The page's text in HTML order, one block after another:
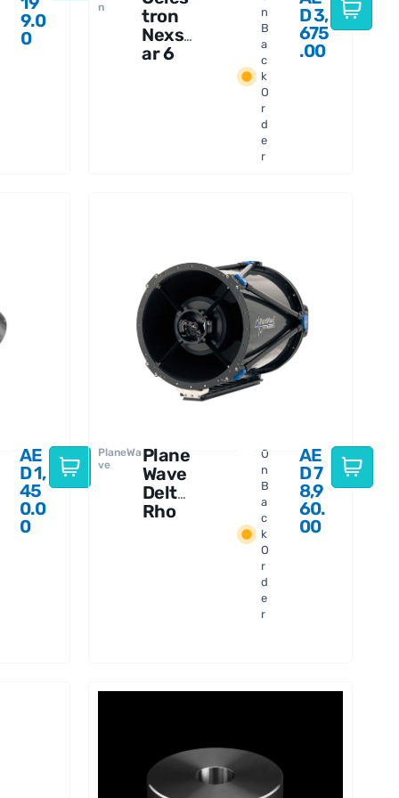
9.0
0
n
tron
Nexst
ar 6
n
B
a
c
k
O
r
d
e
r
D3,
675
.00
AE
D1,
45
0.0
0
PlaneWa
ve
Plane
Wave
Delta
Rho
O
n
B
a
c
k
O
r
d
e
r
AE
D7
8,9
60.
00